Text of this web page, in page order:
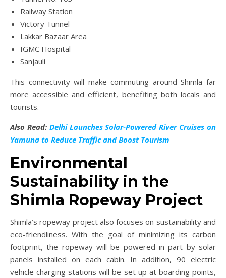
Railway Station
Victory Tunnel
Lakkar Bazaar Area
IGMC Hospital
Sanjauli
This connectivity will make commuting around Shimla far
more accessible and efficient, benefiting both locals and
tourists.
Also Read: Delhi Launches Solar-Powered River Cruises on
Yamuna to Reduce Traffic and Boost Tourism
Environmental
Sustainability in the
Shimla Ropeway Project
Shimla’s ropeway project also focuses on sustainability and
eco-friendliness. With the goal of minimizing its carbon
footprint, the ropeway will be powered in part by solar
panels installed on each cabin. In addition, 90 electric
vehicle charging stations will be set up at boarding points,